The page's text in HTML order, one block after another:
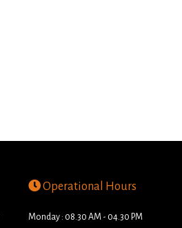
Operational Hours
Monday : 08.30 AM - 04.30 PM